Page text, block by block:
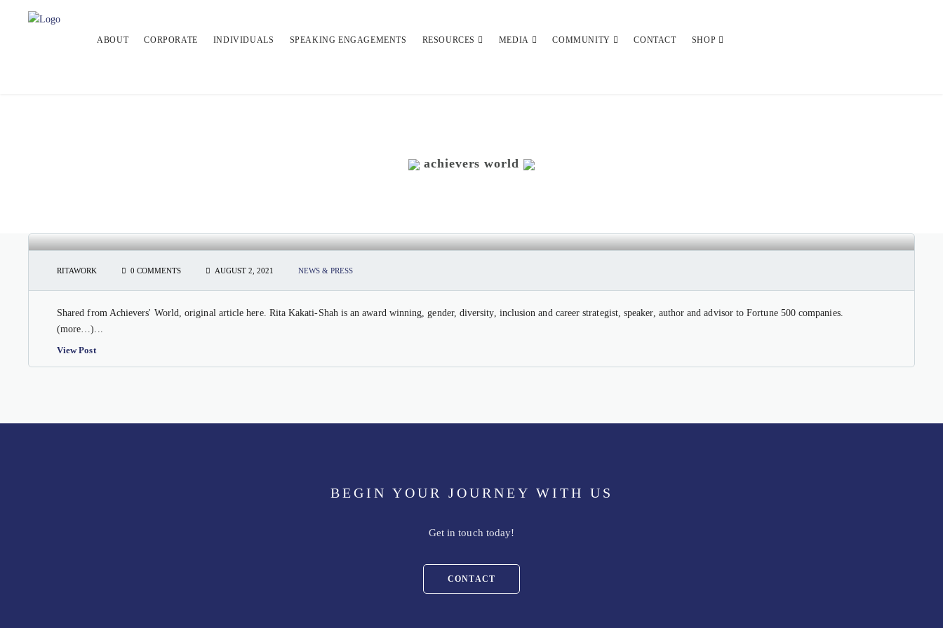
ABOUT CORPORATE INDIVIDUALS SPEAKING ENGAGEMENTS RESOURCES MEDIA COMMUNITY CONTACT SHOP
achievers world
RITAWORK 0 COMMENTS AUGUST 2, 2021 NEWS & PRESS
Shared from Achievers' World, original article here. Rita Kakati-Shah is an award winning, gender, diversity, inclusion and career strategist, speaker, author and advisor to Fortune 500 companies.
(more…)...
View Post
BEGIN YOUR JOURNEY WITH US
Get in touch today!
CONTACT